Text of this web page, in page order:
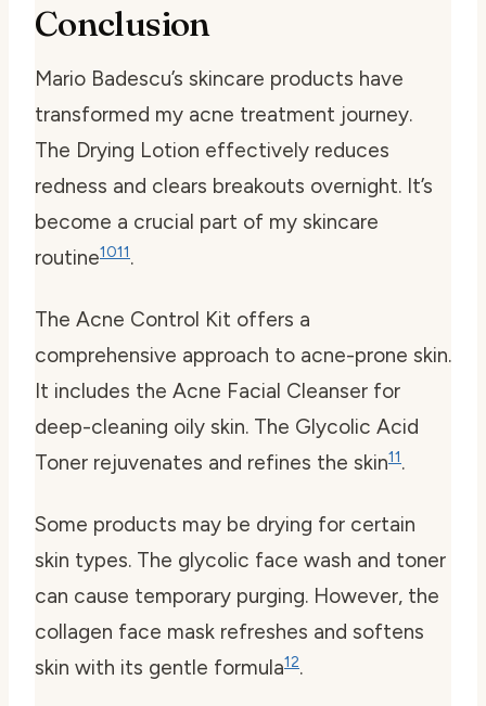
Conclusion
Mario Badescu’s skincare products have
transformed my acne treatment journey.
The Drying Lotion effectively reduces
redness and clears breakouts overnight. It’s
become a crucial part of my skincare
routine1011.
The Acne Control Kit offers a
comprehensive approach to acne-prone skin.
It includes the Acne Facial Cleanser for
deep-cleaning oily skin. The Glycolic Acid
Toner rejuvenates and refines the skin11.
Some products may be drying for certain
skin types. The glycolic face wash and toner
can cause temporary purging. However, the
collagen face mask refreshes and softens
skin with its gentle formula12.